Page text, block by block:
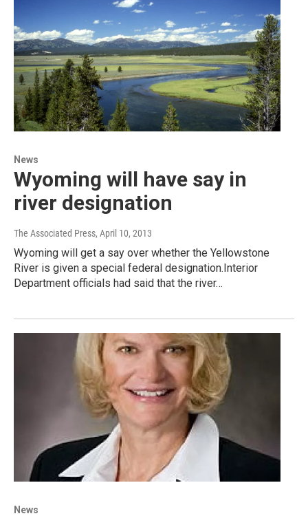
News
Wyoming will have say in
river designation
The Associated Press, April 10, 2013
Wyoming will get a say over whether the Yellowstone
River is given a special federal designation.Interior
Department officials had said that the river…
News